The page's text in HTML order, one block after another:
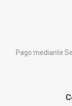
Pago mediante